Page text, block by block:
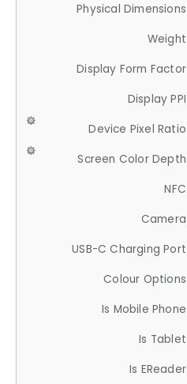
Physical Dimensions
Weight
Display Form Factor
Display PPI
Device Pixel Ratio
Screen Color Depth
NFC
Camera
USB-C Charging Port
Colour Options
Is Mobile Phone
Is Tablet
Is EReader